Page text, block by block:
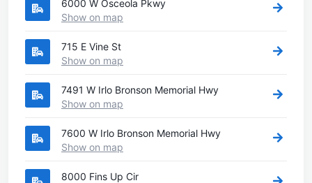
6000 W Osceola Pkwy
Show on map
715 E Vine St
Show on map
7491 W Irlo Bronson Memorial Hwy
Show on map
7600 W Irlo Bronson Memorial Hwy
Show on map
8000 Fins Up Cir